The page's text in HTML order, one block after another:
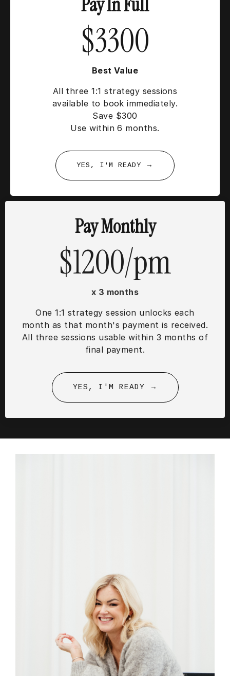
Pay In Full
$3300
Best Value
All three 1:1 strategy sessions
available to book immediately.
Save $300
Use within 6 months.
YES, I'M READY →
Pay Monthly
$1200/pm
x 3 months
One 1:1 strategy session unlocks each
month as that month's payment is received.
All three sessions usable within 3 months of
final payment.
YES, I'M READY →